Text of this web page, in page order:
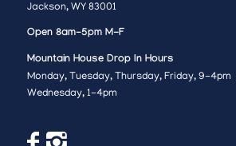
Jackson, WY 83001
Open 8am-5pm M-F
Mountain House Drop In Hours
Monday, Tuesday, Thursday, Friday, 9-4pm
Wednesday, 1-4pm